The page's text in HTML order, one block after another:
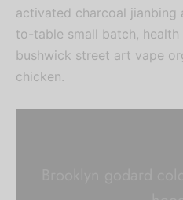
activated charcoal jianbing
to-table small batch,
bushwick street art vape
chicken.